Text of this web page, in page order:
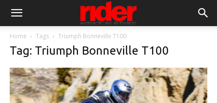
Home Tags Triumph Bonneville T100
Tag: Triumph Bonneville T100